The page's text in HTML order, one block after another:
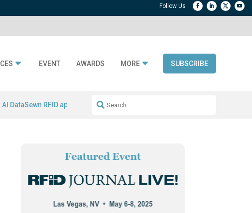
EVENT AWARDS MORE SUBSCRIBE
DataSewn RFID apparel Accelerate DPP Adoption